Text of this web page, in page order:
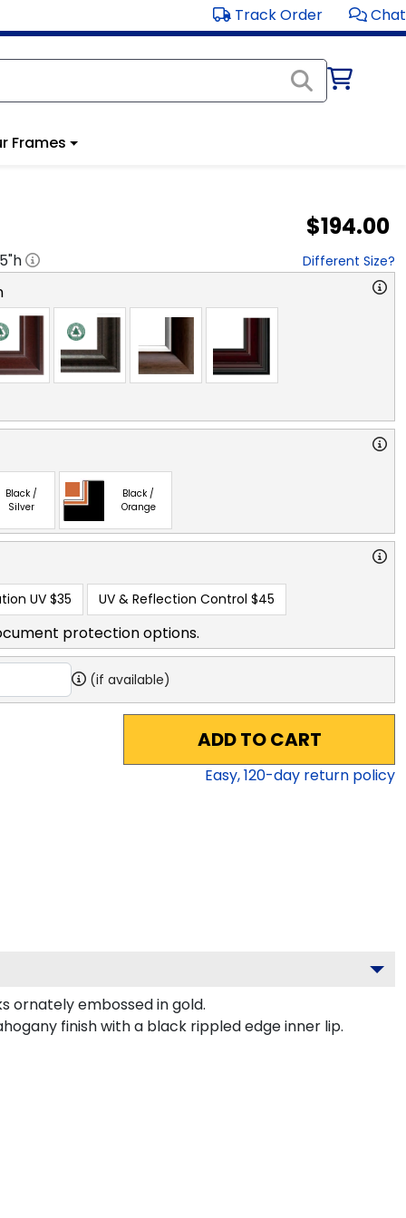
Track Order Chat
Frames
$194.00
"h Different Size?
Black /
Silver
Black /
Orange
UV $35 UV & Reflection Control $45
protection options.
(if available)
ADD TO CART
Easy,120-day return policy
ornately embossed in gold.
finish with a black rippled edge inner lip.